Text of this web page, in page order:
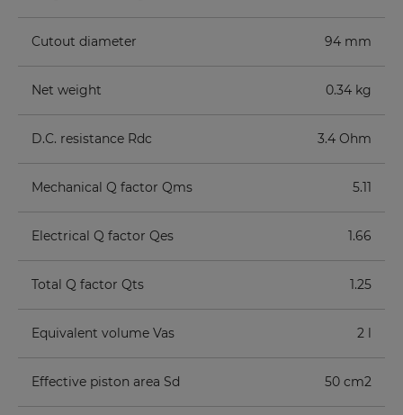
Cutout diameter 94 mm
Net weight 0.34 kg
D.C. resistance Rdc 3.4 Ohm
Mechanical Q factor Qms 5.11
Electrical Q factor Qes 1.66
Total Q factor Qts 1.25
Equivalent volume Vas 2 l
Effective piston area Sd 50 cm2